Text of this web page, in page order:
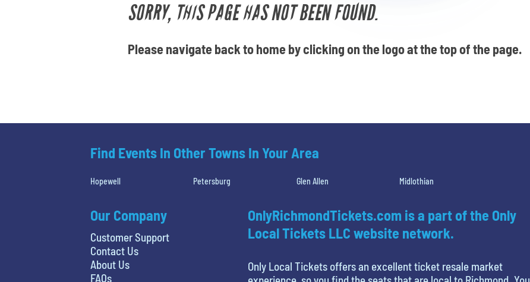
SORRY, THIS PAGE HAS NOT BEEN FOUND.
Please navigate back to home by clicking on the logo at the top of the page.
Find Events In Other Towns In Your Area
Hopewell Petersburg Glen Allen Midlothian
Our Company
Customer Support
Contact Us
About Us
FAQs
OnlyRichmondTickets.com is a part of the Only
Local Tickets LLC website network.
Only Local Tickets offers an excellent ticket resale market